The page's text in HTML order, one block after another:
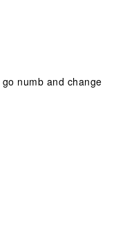
numb and change